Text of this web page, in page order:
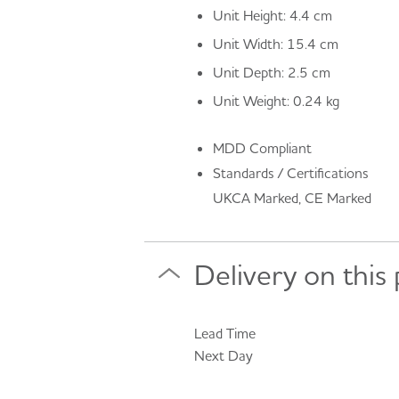
Unit Height: 4.4 cm
Unit Width: 15.4 cm
Unit Depth: 2.5 cm
Unit Weight: 0.24 kg
MDD Compliant
Standards / Certifications
UKCA Marked, CE Marked
Delivery on this
Lead Time
Next Day